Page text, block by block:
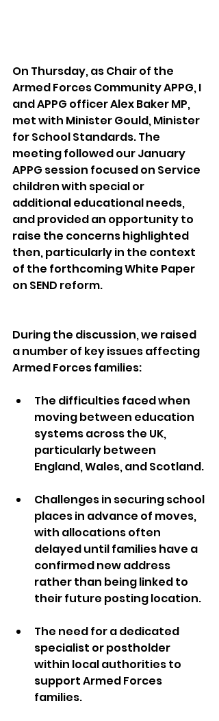
On Thursday, as Chair of the
Armed Forces Community APPG, I
and APPG officer Alex Baker MP,
met with Minister Gould, Minister
for School Standards. The
meeting followed our January
APPG session focused on Service
children with special or
additional educational needs,
and provided an opportunity to
raise the concerns highlighted
then, particularly in the context
of the forthcoming White Paper
on SEND reform.
During the discussion, we raised
a number of key issues affecting
Armed Forces families:
The difficulties faced when
moving between education
systems across the UK,
particularly between
England, Wales, and Scotland.
Challenges in securing school
places in advance of moves,
with allocations often
delayed until families have a
confirmed new address
rather than being linked to
their future posting location.
The need for a dedicated
specialist or postholder
within local authorities to
support Armed Forces
families.